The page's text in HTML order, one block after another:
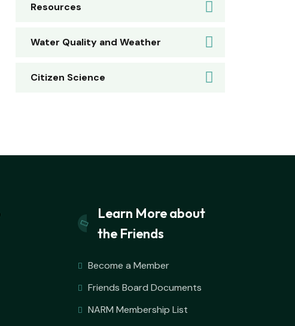
Resources
Water Quality and Weather
Citizen Science
Learn More about
the Friends
Become a Member
Friends Board Documents
NARM Membership List